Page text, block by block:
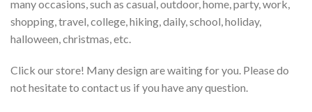
many occasions, such as casual, outdoor, home, party, work,
shopping, travel, college, hiking, daily, school, holiday,
halloween, christmas, etc.
Click our store! Many design are waiting for you. Please do
not hesitate to contact us if you have any question.